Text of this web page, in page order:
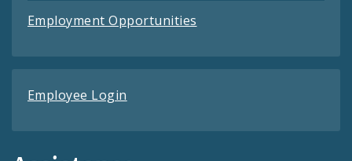
Employment Opportunities
Employee Login